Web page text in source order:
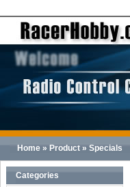
Home » Product » Specials
Categories